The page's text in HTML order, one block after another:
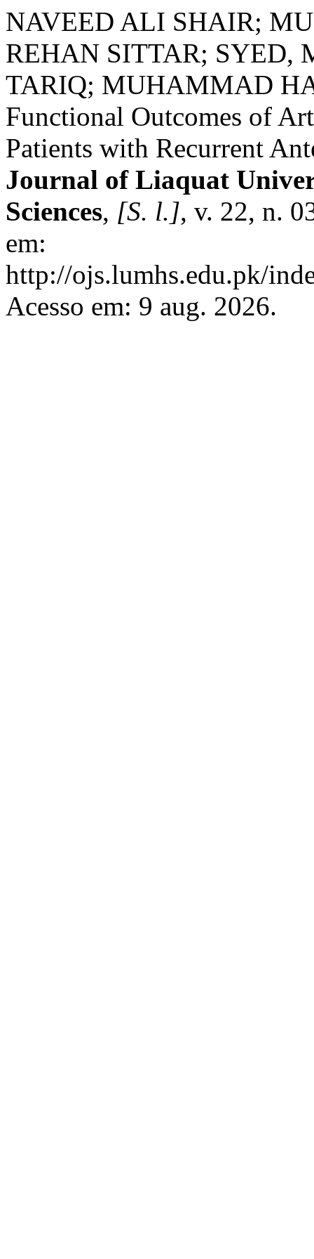
NAVEED ALI SHAIR;
REHAN SITTAR; SYED,
TARIQ; MUHAMMAD
Functional Outcomes of
Patients with Recurrent
Journal of Liaquat
Sciences, [S. l.], v. 22, n.
em:
http://ojs.lumhs.edu.pk/
Acesso em: 9 aug. 2026.